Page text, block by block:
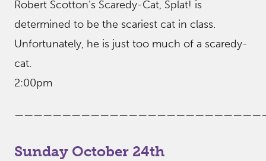
Robert Scotton’s Scaredy-Cat, Splat! is
determined to be the scariest cat in class.
Unfortunately, he is just too much of a scaredy-
cat.
2:00pm
Sunday October 24th